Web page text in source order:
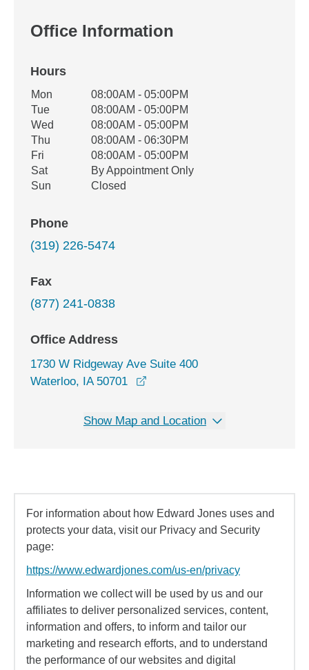
Office Information
Hours
Office Hours
Weekday Availability
Mon
08:00AM - 05:00PM
Tue
08:00AM - 05:00PM
Wed
08:00AM - 05:00PM
Thu
08:00AM - 06:30PM
Fri
08:00AM - 05:00PM
Sat
By Appointment Only
Sun
Closed
Phone
(319) 226-5474
Fax
(877) 241-0838
Office Address
1730 W Ridgeway Ave Suite 400
Waterloo, IA 50701
Show Map and Location
For information about how Edward Jones uses and
protects your data, visit our Privacy and Security
page:
https://www.edwardjones.com/us-en/privacy
Information we collect will be used by us and our
affiliates to deliver personalized services, content,
information and offers, to inform and tailor our
marketing and research efforts, and to understand
the performance of our websites and digital